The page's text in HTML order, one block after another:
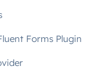
Forms Plugin